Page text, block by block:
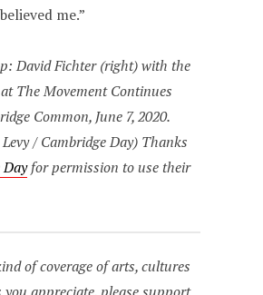
me.”
David Fichter (right) with the
The Movement Continues
Common, June 7, 2020.
/ Cambridge Day) Thanks
Dayfor permission to use their
of coverage of arts, cultures